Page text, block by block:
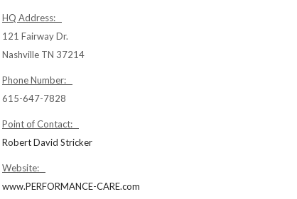
HQ Address:
121 Fairway Dr.
Nashville TN 37214
Phone Number:
615-647-7828
Point of Contact:
Robert David Stricker
Website:
www.PERFORMANCE-CARE.com